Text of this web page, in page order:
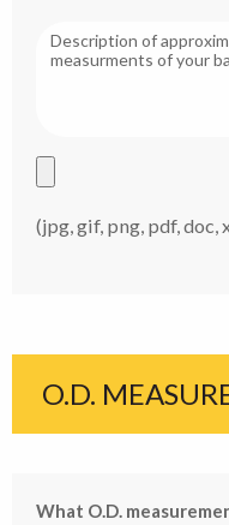
(jpg, gif, png, pdf,
O.D.
What O.D.